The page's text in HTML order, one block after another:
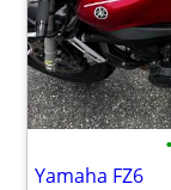
•
Yamaha FZ6